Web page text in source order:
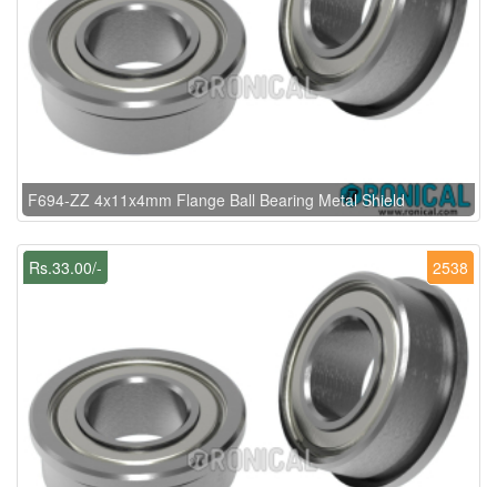
F694-ZZ 4x11x4mm Flange Ball Bearing Metal Shield
2538
Rs.33.00/-